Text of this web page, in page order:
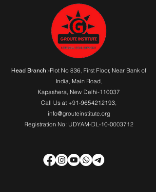
Head Branch:-Plot No 836, First Floor, Near Bank of
India, Main Road,
Kapashera, New Delhi-110037
Call Us at +91-9654212193,
info@grouteinstitute.org
Registration No: UDYAM-DL-10-0003712